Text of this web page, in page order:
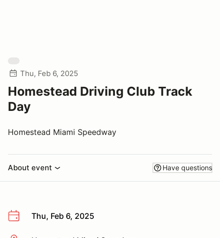
Thu, Feb 6, 2025
Homestead Driving Club Track
Day
Homestead Miami Speedway
About event Have questions
Thu, Feb 6, 2025